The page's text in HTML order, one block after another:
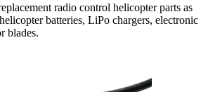
radio control helicopter parts as
batteries, LiPo chargers, electronic
blades.